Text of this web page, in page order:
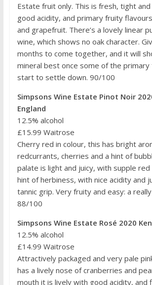
Estate fruit only. This is fresh, tight
good acidity, and primary fruity
and grapefruit. There’s a lovely linear
wine, which shows no oak character.
months to come together, and it will
mineral best once some of the primary
start to settle down. 90/100
Simpsons Wine Estate Pinot Noir
England
12.5% alcohol
£15.99 Waitrose
Cherry red in colour, this has bright
redcurrants, cherries and a hint of
palate is light and juicy, with supple
hint of herbiness, with nice acidity and
tannic grip. Very fruity and easy: a
88/100
Simpsons Wine Estate Rosé 2020
12.5% alcohol
£14.99 Waitrose
Attractively packaged and very pale
has a lively nose of cranberries and
mouth it is lively with good acidity, and